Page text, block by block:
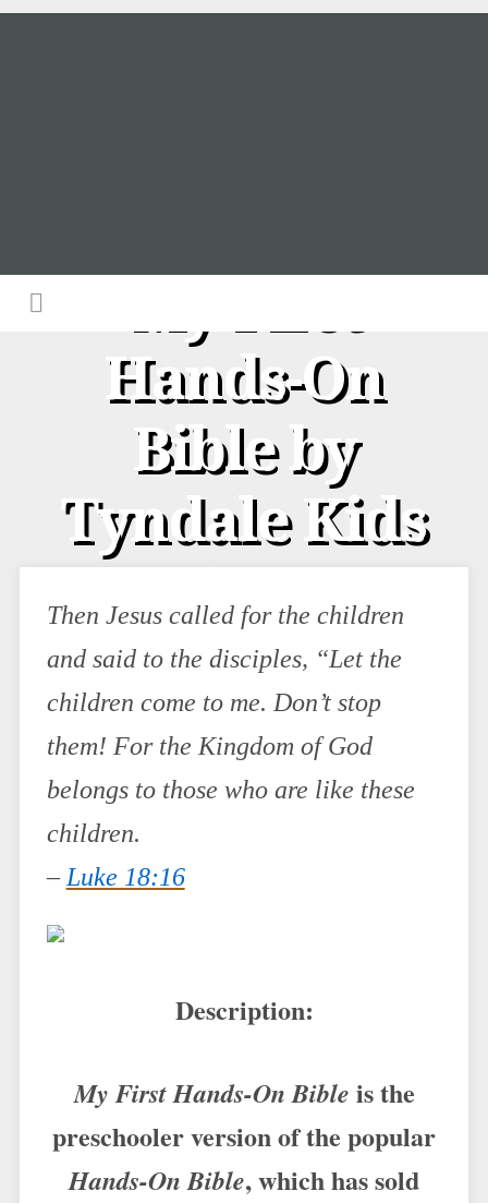
Hands-On
Bible by
Tyndale Kids
(& a
Giveaway!)
Then Jesus called for the children
and said to the disciples, “Let the
children come to me. Don’t stop
them! For the Kingdom of God
belongs to those who are like these
children.
– Luke 18:16
Description:
My First Hands-On Bible is the
preschooler version of the popular
Hands-On Bible, which has sold